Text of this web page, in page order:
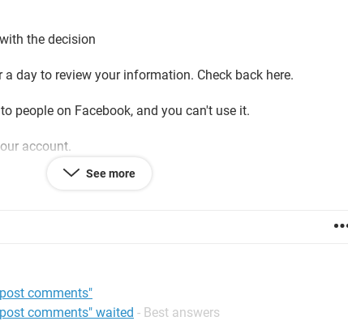
the decision
day to review your information. Check back here.
people on Facebook, and you can't use it.
account.
you’ll be able to use Facebook again.
enough to be on Facebook, your account will be
won't be able to disagree again.
See more
comments"
comments" waited - Best answers